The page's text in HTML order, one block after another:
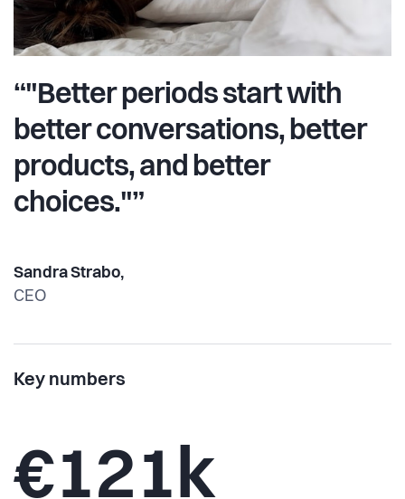
“"Better periods start with
better conversations, better
products, and better
choices."”
Sandra Strabo,
CEO
Key numbers
€121k